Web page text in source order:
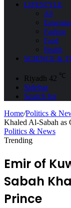
LIFESTYLE
All
Fashion
Food
Health
SCIENCE &
Riyadh 42 ℃
Sidebar
Search for
Home/Politics &
Khaled Al-Sabah as
Politics & News
Trending
Emir of
Sabah
Prince